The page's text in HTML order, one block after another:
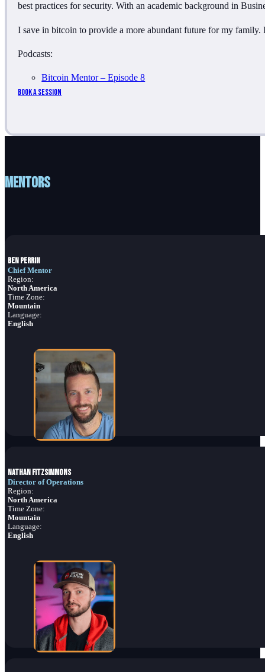
best practices for security. With an academic background in
I save in bitcoin to provide a more abundant future for my family.
Podcasts:
Bitcoin Mentor – Episode 8
Book a Session
Mentors
Nathan Fitzsimmons
Director of Operations
Region:
North America
Time Zone:
Mountain
Language:
English
Ben Perrin
Chief Mentor
Region:
North America
Time Zone:
Mountain
Language:
English